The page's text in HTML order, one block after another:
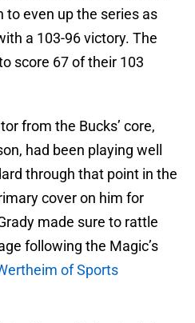
to even up the series as
a 103-96 victory. The
score 67 of their 103
from the Bucks’ core,
had been playing well
through that point in the
cover on him for
made sure to rattle
following the Magic’s
of Sports